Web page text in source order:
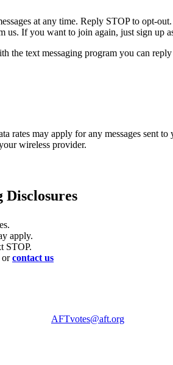
at any time. Reply STOP to opt-
us. If you want to join again, just sign up
the text messaging program you can
rates may apply for any messages sent to
wireless provider.
Disclosures
apply.
STOP.
orcontact us
AFTvotes@aft.org